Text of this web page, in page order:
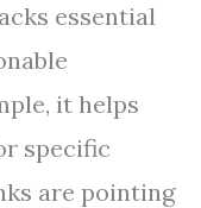
essential
it helps
specific
are pointing